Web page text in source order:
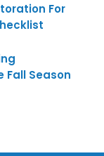
For
Fall Season